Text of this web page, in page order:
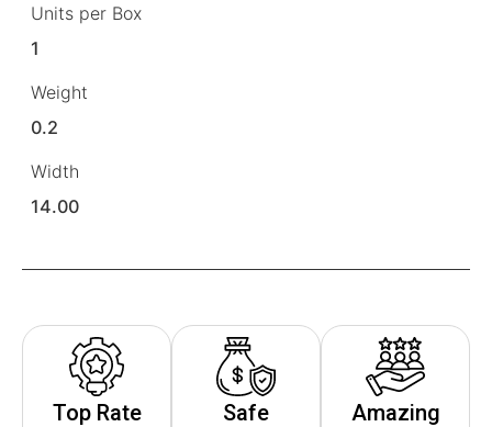
Units per Box
1
Weight
0.2
Width
14.00
Top Rate
Safe
Amazing